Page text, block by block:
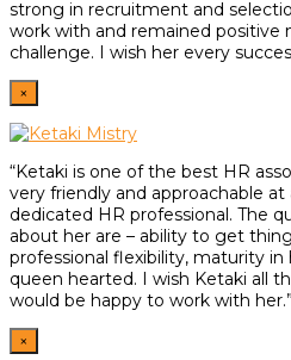
strong in recruitment and
work with and remained positive
challenge. I wish her every
×
“Ketaki is one of the best HR
very friendly and approachable
dedicated HR professional. The
about her are – ability to get
professional flexibility, maturity in
queen hearted. I wish Ketaki all
would be happy to work with her.”
×